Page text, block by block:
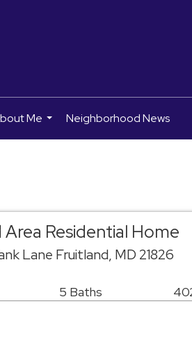
Me
...
Neighborhood News
Area Residential Home
Lane Fruitland, MD 21826
5 Baths